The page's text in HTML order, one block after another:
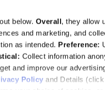
below. Overall, they allow
and marketing, and
as intended. Preference:
Collect information
and improve our
Policy and Details (click
A History
thirteen
burial and
Royal